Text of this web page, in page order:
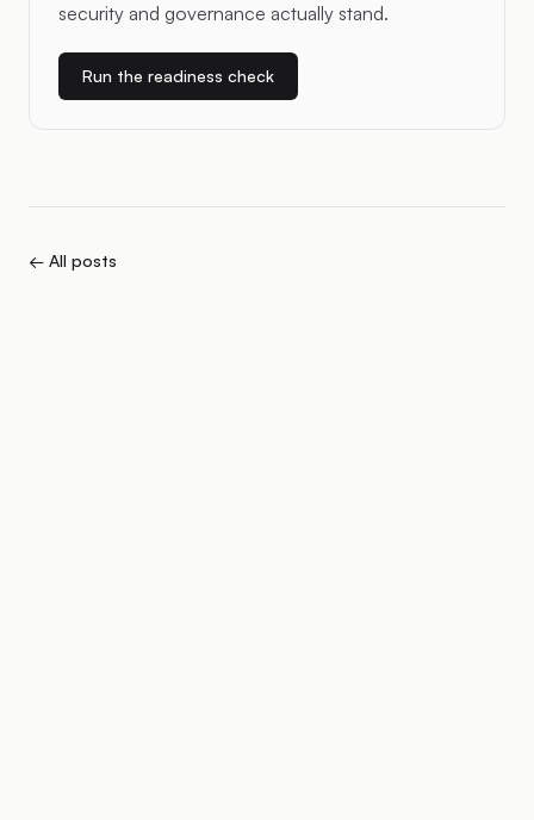
security and governance actually stand.
Run the readiness check
← All posts